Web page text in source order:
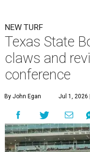
NEW TURF
Texas State
claws and
conference
By John Egan Jul 1, 2026